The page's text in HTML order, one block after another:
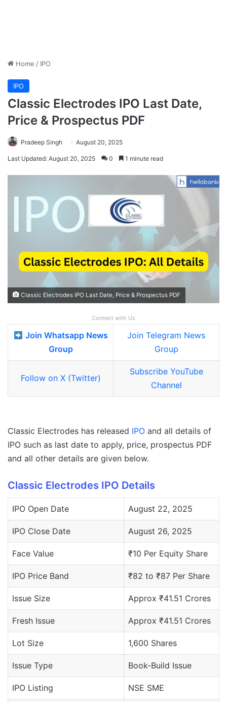
Home / IPO
IPO
Classic Electrodes IPO Last Date,
Price & Prospectus PDF
Pradeep Singh August 20, 2025
Last Updated: August 20, 2025 0 1 minute read
Classic Electrodes IPO Last Date, Price & Prospectus PDF
Connect with Us
Join Whatsapp News
Group
Join Telegram News
Group
Follow on X (Twitter)
Subscribe YouTube
Channel
Classic Electrodes has released IPO and all details of
IPO such as last date to apply, price, prospectus PDF
and all other details are given below.
Classic Electrodes IPO Details
IPO Open Date August 22, 2025
IPO Close Date August 26, 2025
Face Value ₹10 Per Equity Share
IPO Price Band ₹82 to ₹87 Per Share
Issue Size Approx ₹41.51 Crores
Fresh Issue Approx ₹41.51 Crores
Lot Size 1,600 Shares
Issue Type Book-Build Issue
IPO Listing NSE SME